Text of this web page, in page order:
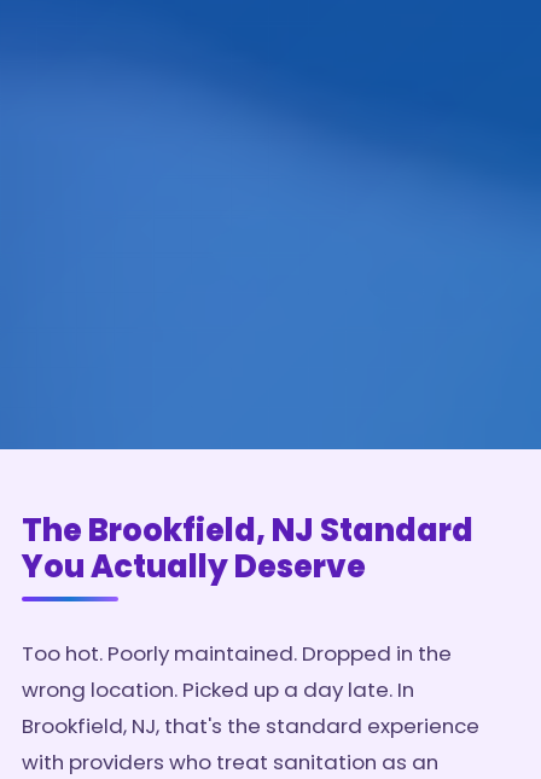
The Brookfield, NJ Standard
You Actually Deserve
Too hot. Poorly maintained. Dropped in the
wrong location. Picked up a day late. In
Brookfield, NJ, that's the standard experience
with providers who treat sanitation as an